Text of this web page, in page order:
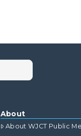
About
About WJCT Public